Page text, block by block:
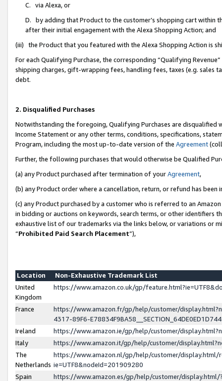
C. via Alexa, or
D. by adding that Product to the customer’s shopping cart within
after their initial engagement with the Alexa Shopping Action; and
(iii) the Product that you featured with the Alexa Shopping Action is
For each Qualifying Purchase, the corresponding “Qualifying
shipping charges, gift-wrapping fees, handling fees, taxes (e.g. sales
debt.
2. Disqualified Purchases
Notwithstanding the foregoing, Qualifying Purchases are disqualified
Income Statement or any other terms, conditions, specifications,
Program, including the most up-to-date version of the Agreement
Further, the following purchases that would otherwise be Qualified
(a) any Product purchased after termination of yourAgreement,
(b) any Product order where a cancellation, return, or refund has been
(c) any Product purchased by a customer who is referred to an
in bidding or auctions on keywords, search terms, or other identifiers
exhaustive list of our trademarks via the links below, or variations or
“Prohibited Paid Search Placement”),
Location
Non-Exhaustive Trademark List
United
Kingdom
https://www.amazon.co.uk/gp/
France
https://www.amazon.fr/gp/help/customer/
4317-89F6-
Ireland
https://www.amazon.ie/gp/help/customer/
Italy
https://www.amazon.it/gp/help/customer/
The
Netherlands
https://www.amazon.nl/gp/help/customer/display.html/
ie=UTF8&nodeId=201909280
Spain
https://www.amazon.es/gp/help/customer/